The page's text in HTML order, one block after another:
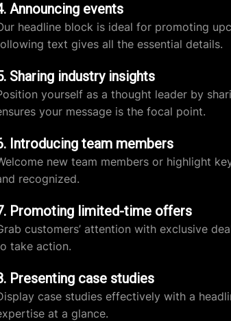
Announcing events
headline block is ideal for promoting
text gives all the essential details.
Sharing industry insights
yourself as a thought leader by
your message is the focal point.
Introducing team members
new team members or highlight
recognized.
Promoting limited-time offers
customers’ attention with exclusive
take action.
Presenting case studies
case studies effectively with a
at a glance.